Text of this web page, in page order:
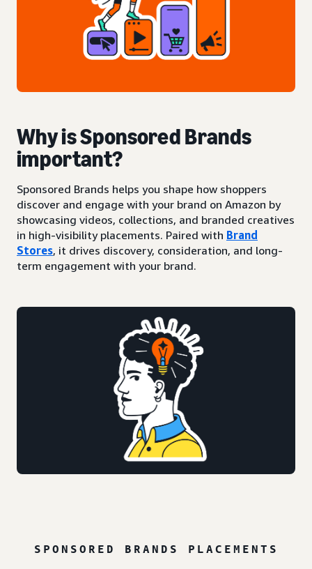
Why is Sponsored Brands
important?
Sponsored Brands helps you shape how shoppers
discover and engage with your brand on Amazon by
showcasing videos, collections, and branded creatives
in high-visibility placements. Paired with Brand
Stores, it drives discovery, consideration, and long-
term engagement with your brand.
SPONSORED BRANDS PLACEMENTS